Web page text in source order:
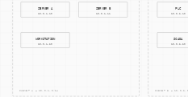
rectification of unauthorized
Configuration management
that can monitor changes in